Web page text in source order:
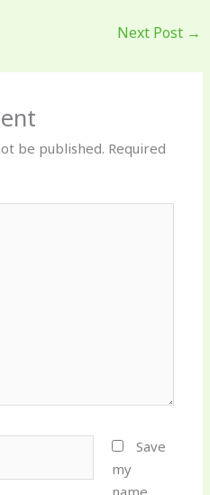
Next Post →
be published. Required
Save
my
name,